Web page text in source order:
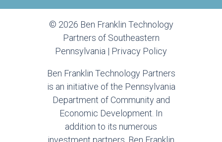
© 2026 Ben Franklin Technology
Partners of Southeastern
Pennsylvania | Privacy Policy
Ben Franklin Technology Partners
is an initiative of the Pennsylvania
Department of Community and
Economic Development. In
addition to its numerous
investment partners, Ben Franklin